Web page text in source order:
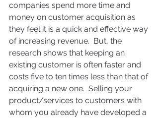
companies spend more time and
money on customer acquisition as
they feel it is a quick and effective way
of increasing revenue.  But, the
research shows that keeping an
existing customer is often faster and
costs five to ten times less than that of
acquiring a new one.  Selling your
product/services to customers with
whom you already have developed a